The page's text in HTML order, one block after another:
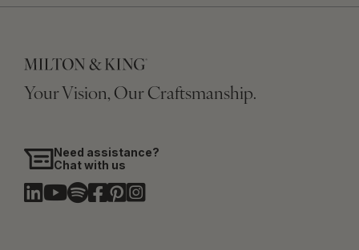
Your Vision, Our Craftsmanship.
Need assistance?
Chat with us